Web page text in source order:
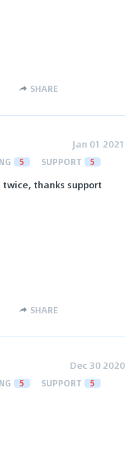
SHARE
Jan 01 2021
5 SUPPORT 5
twice, thanks support
SHARE
Dec 30 2020
5 SUPPORT 5